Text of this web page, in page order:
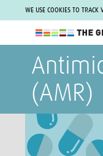
WE USE COOKIES TO
The Global
WHO Collaborating
www.tghn.org
Not a
Find out what The
can do for you.
(AMR)